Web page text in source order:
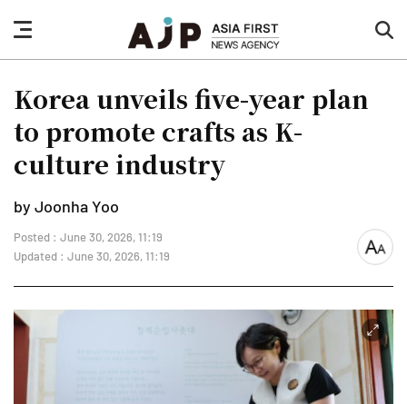
nav
button
Korea unveils five-year plan
to promote crafts as K-
culture industry
by Joonha Yoo
Posted : June 30, 2026, 11:19
Updated : June 30, 2026, 11:19
font